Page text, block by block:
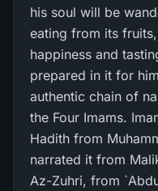
his soul will be
eating from its
happiness and
prepared in it for
authentic chain of
the Four Imams.
Hadith from
narrated it from
Az-Zuhri, from